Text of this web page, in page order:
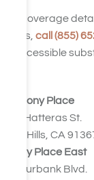
coverage
call (855)
accessible
Harmony Place
Hatteras St.
Hills, CA
Place East
Burbank Blvd.